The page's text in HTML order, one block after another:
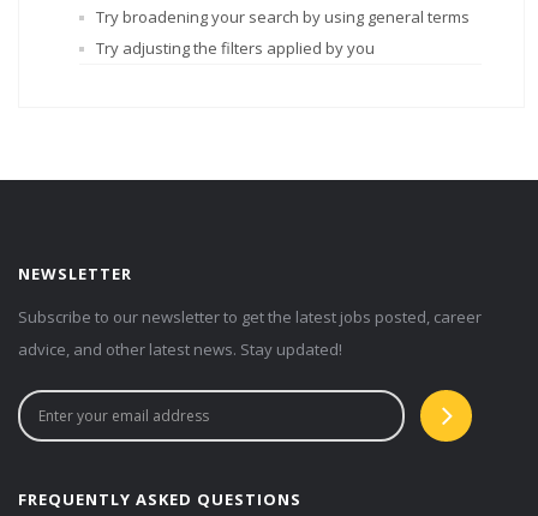
Try broadening your search by using general terms
Try adjusting the filters applied by you
NEWSLETTER
Subscribe to our newsletter to get the latest jobs posted, career
advice, and other latest news. Stay updated!
FREQUENTLY ASKED QUESTIONS